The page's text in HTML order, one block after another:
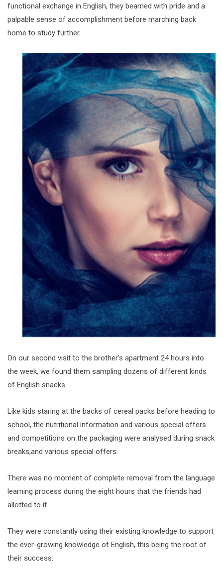
functional exchange in English, they beamed with pride and a
palpable sense of accomplishment before marching back
home to study further.
On our second visit to the brother’s apartment 24 hours into
the week, we found them sampling dozens of different kinds
of English snacks.
Like kids staring at the backs of cereal packs before heading to
school, the nutritional information and various special offers
and competitions on the packaging were analysed during snack
breaks,and various special offers.
There was no moment of complete removal from the language
learning process during the eight hours that the friends had
allotted to it.
They were constantly using their existing knowledge to support
the ever-growing knowledge of English, this being the root of
their success.